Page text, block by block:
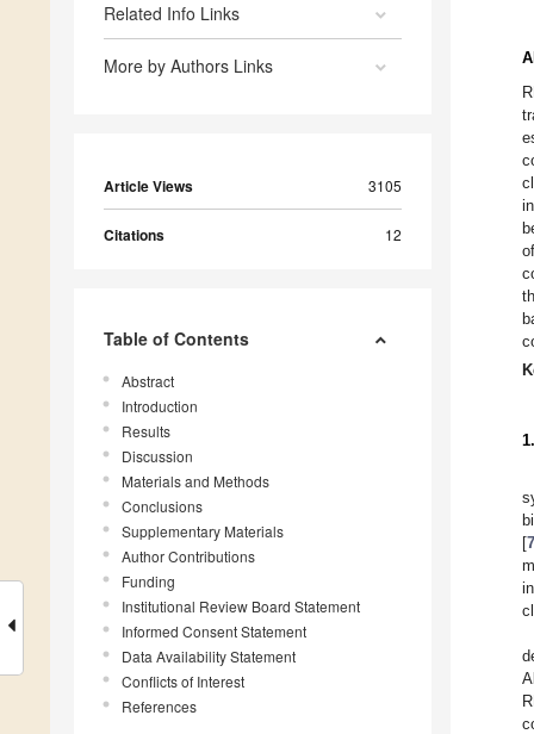
Related Info Links
More by Authors Links
Article Views 3105
Citations 12
Table of Contents
Abstract
Introduction
Results
Discussion
Materials and Methods
Conclusions
Supplementary Materials
Author Contributions
Funding
Institutional Review Board Statement
Informed Consent Statement
Data Availability Statement
Conflicts of Interest
References
[7